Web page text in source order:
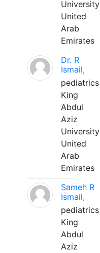
University
United
Arab
Emirates
Dr. R
Ismail,
pediatrics
King
Abdul
Aziz
University
United
Arab
Emirates
Sameh R
Ismail,
pediatrics
King
Abdul
Aziz